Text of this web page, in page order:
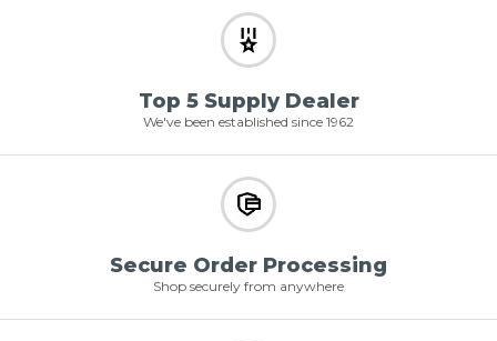
Top 5 Supply Dealer
We've been established since 1962
Secure Order Processing
Shop securely from anywhere